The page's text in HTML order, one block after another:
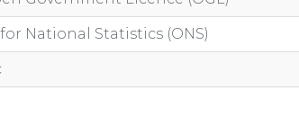
National Statistics (ONS)